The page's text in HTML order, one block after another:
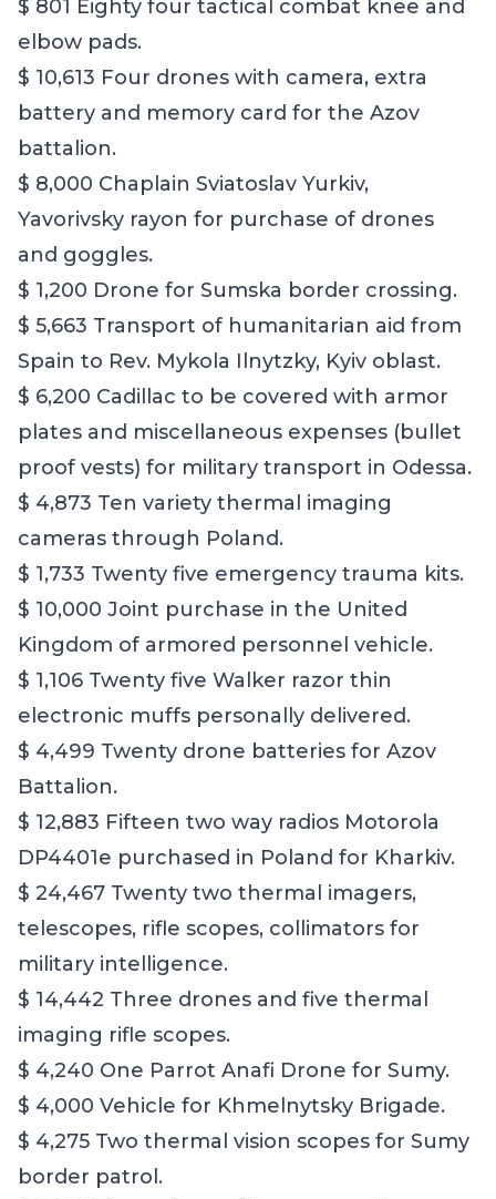
$ 801 Eighty four tactical combat knee and
elbow pads.
$ 10,613 Four drones with camera, extra
battery and memory card for the Azov
battalion.
$ 8,000 Chaplain Sviatoslav Yurkiv,
Yavorivsky rayon for purchase of drones
and goggles.
$ 1,200 Drone for Sumska border crossing.
$ 5,663 Transport of humanitarian aid from
Spain to Rev. Mykola Ilnytzky, Kyiv oblast.
$ 6,200 Cadillac to be covered with armor
plates and miscellaneous expenses (bullet
proof vests) for military transport in Odessa.
$ 4,873 Ten variety thermal imaging
cameras through Poland.
$ 1,733 Twenty five emergency trauma kits.
$ 10,000 Joint purchase in the United
Kingdom of armored personnel vehicle.
$ 1,106 Twenty five Walker razor thin
electronic muffs personally delivered.
$ 4,499 Twenty drone batteries for Azov
Battalion.
$ 12,883 Fifteen two way radios Motorola
DP4401e purchased in Poland for Kharkiv.
$ 24,467 Twenty two thermal imagers,
telescopes, rifle scopes, collimators for
military intelligence.
$ 14,442 Three drones and five thermal
imaging rifle scopes.
$ 4,240 One Parrot Anafi Drone for Sumy.
$ 4,000 Vehicle for Khmelnytsky Brigade.
$ 4,275 Two thermal vision scopes for Sumy
border patrol.